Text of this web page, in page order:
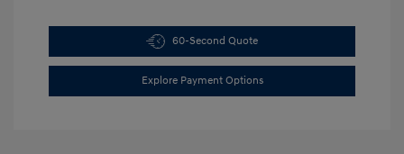
60-Second Quote
Explore Payment Options